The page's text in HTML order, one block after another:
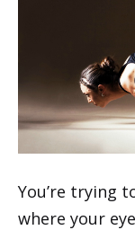
You’re trying
where your